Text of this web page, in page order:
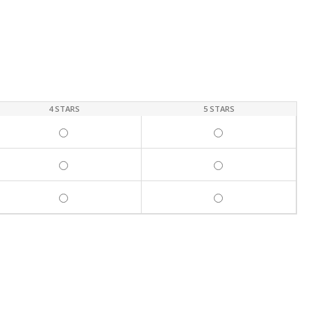
4 STARS 5 STARS